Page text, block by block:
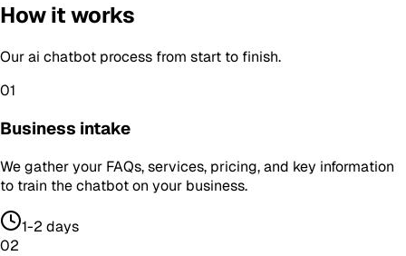
How it works
Ourai chatbot process from start to finish.
01
Business intake
We gather your FAQs, services, pricing, and key information
to train the chatbot on your business.
1-2 days
02